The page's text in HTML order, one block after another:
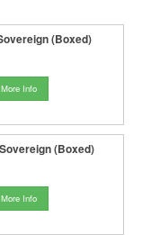
(Boxed)
More Info
(Boxed)
More Info